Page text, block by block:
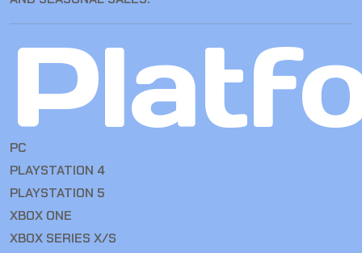
PC
PLAYSTATION 4
PLAYSTATION 5
XBOX ONE
XBOX SERIES X/S